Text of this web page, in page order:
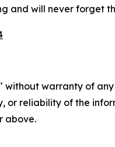
and will never forget
without warranty of
or reliability of the
above.